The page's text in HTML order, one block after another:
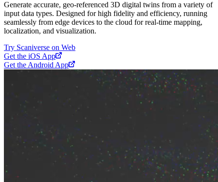
Generate accurate, geo-referenced 3D digital twins from a variety of
input data types. Designed for high fidelity and efficiency, running
seamlessly from edge devices to the cloud for real-time mapping,
localization, and visualization.
Try Scaniverse on Web
Get the iOS App
Get the Android App